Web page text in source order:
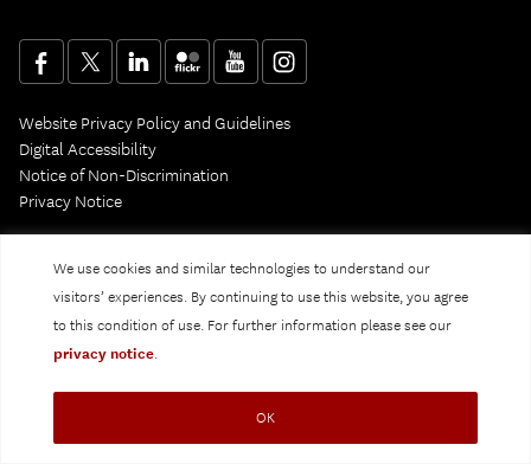
We use cookies and similar technologies to understand our
visitors’ experiences. By continuing to use this website, you agree
to this condition of use. For further information please see our
privacy notice.
OK
Website Privacy Policy and Guidelines
Digital Accessibility
Notice of Non-Discrimination
Privacy Notice